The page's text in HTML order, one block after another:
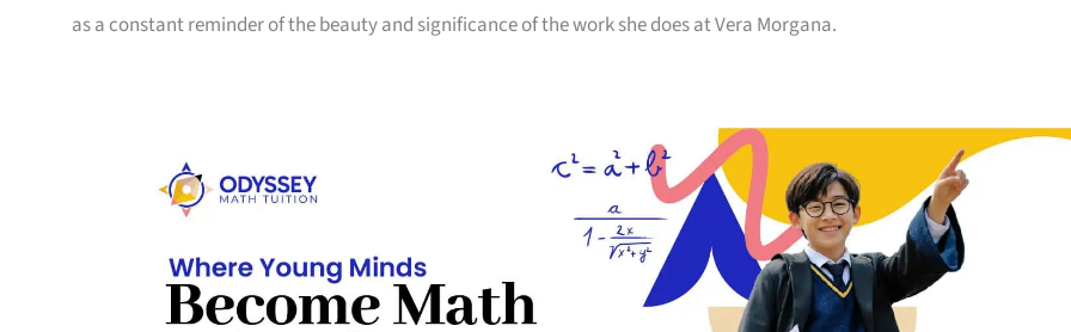
as a constant reminder of the beauty and significance of the work she does at Vera Morgana.